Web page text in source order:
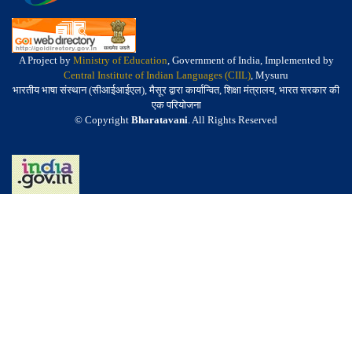
A Project by Ministry of Education, Government of India, Implemented by
Central Institute of Indian Languages (CIIL), Mysuru
भारतीय भाषा संस्थान (सीआईआईएल), मैसूर द्वारा कार्यान्वित, शिक्षा मंत्रालय, भारत सरकार की
एक परियोजना
© Copyright Bharatavani. All Rights Reserved